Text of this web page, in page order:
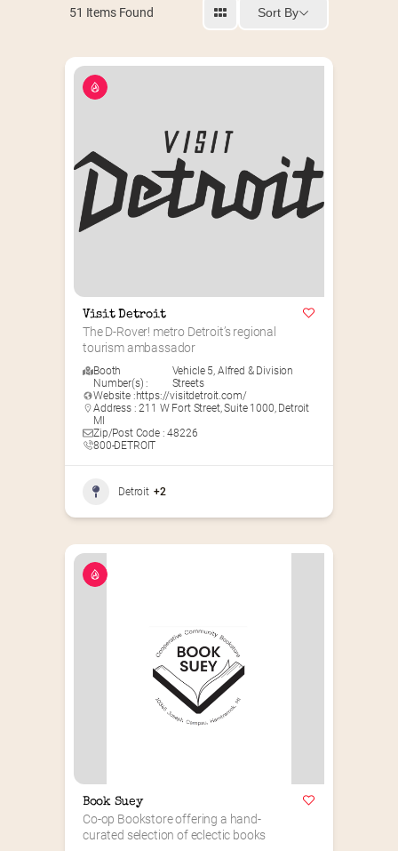
51 Items Found Sort By
Visit Detroit
The D-Rover! metro Detroit’s regional
tourism ambassador
Booth
Number(s) :
Vehicle 5, Alfred & Division
Streets
Website :https://visitdetroit.com/
Address : 211 W Fort Street, Suite 1000, Detroit
MI
Zip/Post Code : 48226
800-DETROIT
Detroit +2
Book Suey
Co-op Bookstore offering a hand-
curated selection of eclectic books